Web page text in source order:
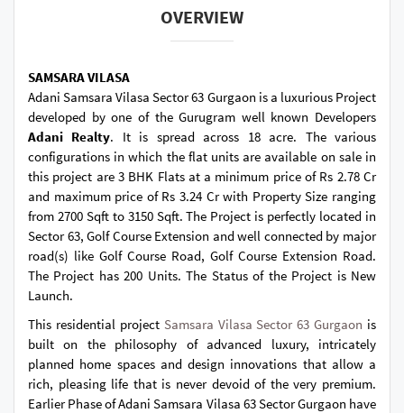
OVERVIEW
SAMSARA VILASA
Adani Samsara Vilasa Sector 63 Gurgaon is a luxurious Project
developed by one of the Gurugram well known Developers
Adani Realty. It is spread across 18 acre. The various
configurations in which the flat units are available on sale in
this project are 3 BHK Flats at a minimum price of Rs 2.78 Cr
and maximum price of Rs 3.24 Cr with Property Size ranging
from 2700 Sqft to 3150 Sqft. The Project is perfectly located in
Sector 63, Golf Course Extension and well connected by major
road(s) like Golf Course Road, Golf Course Extension Road.
The Project has 200 Units. The Status of the Project is New
Launch.
This residential project Samsara Vilasa Sector 63 Gurgaon is
built on the philosophy of advanced luxury, intricately
planned home spaces and design innovations that allow a
rich, pleasing life that is never devoid of the very premium.
Earlier Phase of Adani Samsara Vilasa 63 Sector Gurgaon have